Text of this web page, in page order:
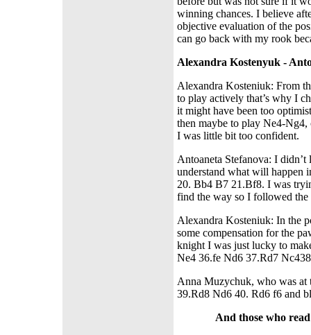
winning chances. I believe
objective evaluation of the
can go back with my rook
Alexandra Kostenyuk -
Alexandra Kosteniuk: From
to play actively that’s why I
it might have been too
then maybe to play Ne4-
I was little bit too confident.
Antoaneta Stefanova: I
understand what will happen
20. Bb4 B7 21.Bf8. I was
find the way so I followed the
Alexandra Kosteniuk: In the
some compensation for the
knight I was just lucky to
Ne4 36.fe Nd6 37.Rd7
Anna Muzychuk, who was at
39.Rd8 Nd6 40. Rd6 f6 and
And those who